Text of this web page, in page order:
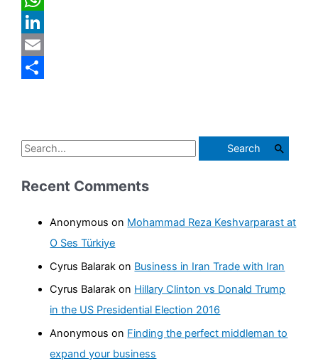
WhatsApp
LinkedIn
Email
S
a
Recent Comments
Anonymous on Mohammad Reza Keshvarparast at
O Ses Türkiye
Cyrus Balarak on Business in Iran Trade with Iran
Cyrus Balarak on Hillary Clinton vs Donald Trump
in the US Presidential Election 2016
Anonymous on Finding the perfect middleman to
expand your business